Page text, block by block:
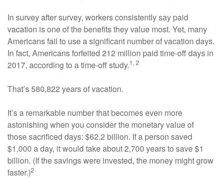
In survey after survey, workers consistently say paid
vacation is one of the benefits they value most. Yet, many
Americans fail to use a significant number of vacation days.
In fact, Americans forfeited 212 million paid time-off days in
2017, according to a time-off study.1, 2
That’s 580,822 years of vacation.
It’s a remarkable number that becomes even more
astonishing when you consider the monetary value of
those sacrificed days: $62.2 billion. If a person saved
$1,000 a day, it would take about 2,700 years to save $1
billion. (If the savings were invested, the money might grow
faster.)2